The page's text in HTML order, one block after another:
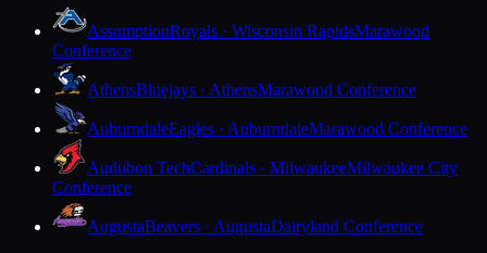
AssumptionRoyals · Wisconsin RapidsMarawood
Conference
AthensBluejays · AthensMarawood Conference
AuburndaleEagles · AuburndaleMarawood Conference
Audubon TechCardinals · MilwaukeeMilwaukee City
Conference
AugustaBeavers · AugustaDairyland Conference